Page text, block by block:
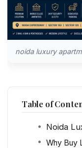
noida luxury
Table of
Noida
Why Buy